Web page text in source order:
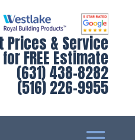
Prices & Service
FREE Estimate
(631) 438-8282
(516) 226-9955